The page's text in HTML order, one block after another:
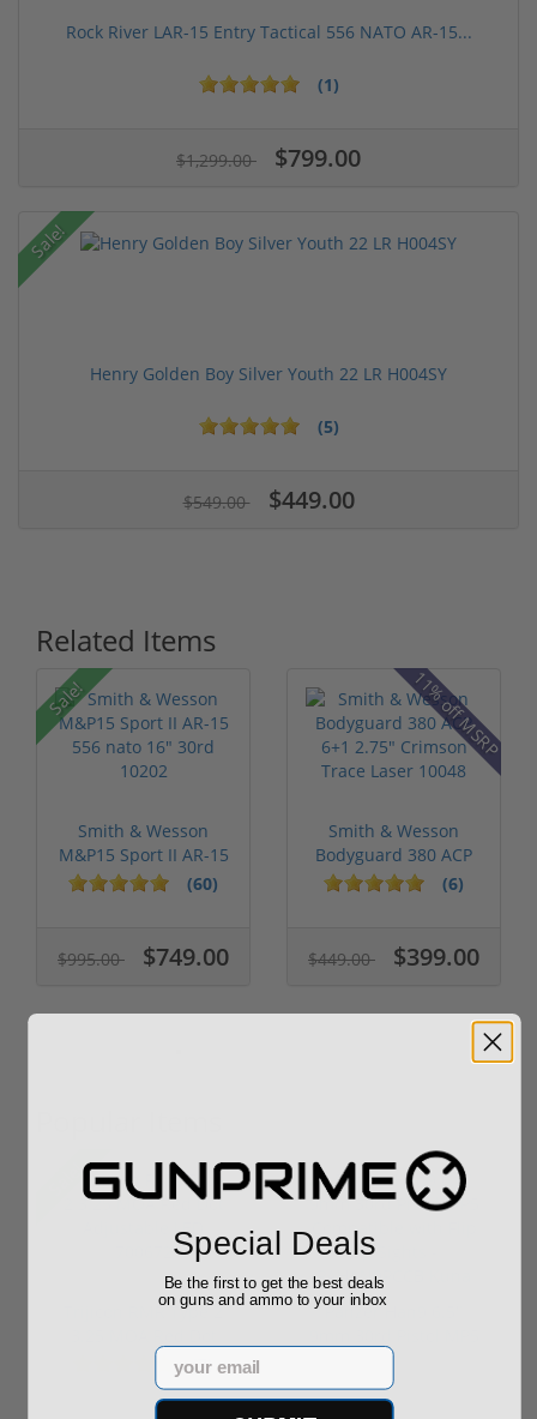
Rock River LAR-15 Entry Tactical 556 NATO AR-15...
(1)
$1,299.00 $799.00
Sale!
Henry Golden Boy Silver Youth 22 LR H004SY
(5)
$549.00 $449.00
Related Items
Sale!
Smith & Wesson
M&P15 Sport II AR-15
556 nato 16...(60)
$995.00 $749.00
11% off MSRP
Smith & Wesson
Bodyguard 380 ACP
6+1 2.75" Crim...
(6)
$449.00 $399.00
Sale!
Trijicon RMR Type 2
Adjustable...(7)
Panzer Han9 6.5"
Compatible...
Special Deals
Be the first to get the best deals
on guns and ammo to your inbox
Email